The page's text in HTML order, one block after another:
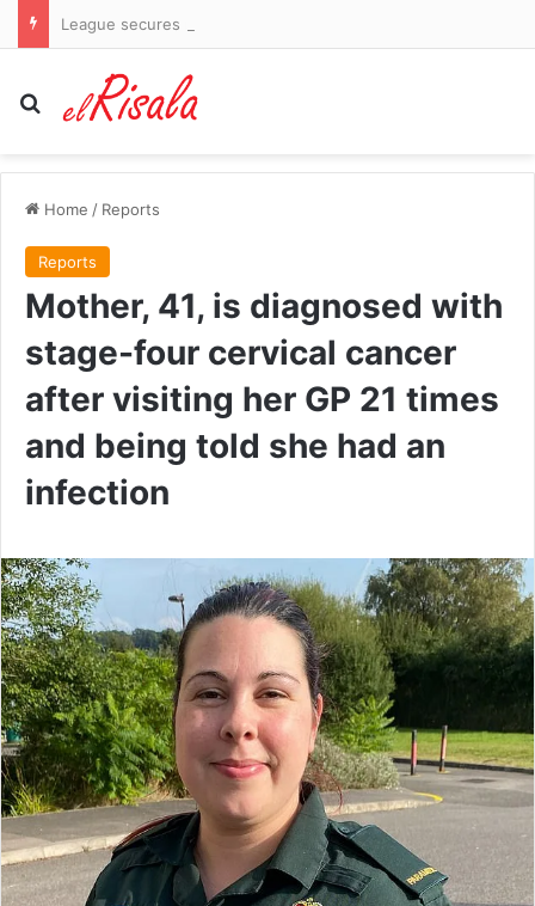
Search for
Home / Reports
Reports
Mother, 41, is diagnosed with
stage-four cervical cancer
after visiting her GP 21 times
and being told she had an
infection